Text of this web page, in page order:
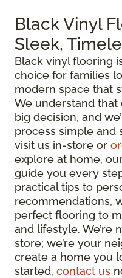
Black Vinyl
Sleek,
Black vinyl flooring
choice for families
modern space that
We understand that
big decision, and
process simple and
visit us in-store or
explore at home,
guide you every
practical tips to
recommendations,
perfect flooring to
and lifestyle. We’re
store; we’re your
create a home you
started, contact us